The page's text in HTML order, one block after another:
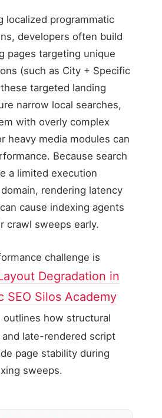
localized programmatic
developers often build
pages targeting unique
(such as City + Specific
targeted landing
narrow local searches,
with overly complex
heavy media modules can
Because search
a limited execution
rendering latency
cause indexing agents
crawl sweeps early.
challenge is
Degradation in
SEO Silos Academy
outlines how structural
late-rendered script
page stability during
sweeps.